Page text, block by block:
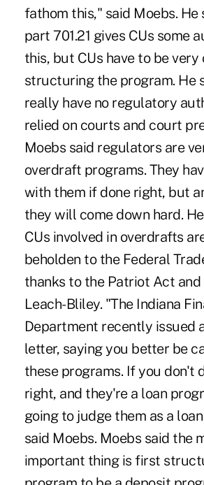
fathom this," said Moebs. He
part 701.21 gives CUs some
this, but CUs have to be
structuring the program. He
really have no regulatory
relied on courts and court
Moebs said regulators are
overdraft programs. They
with them if done right, but
they will come down hard.
CUs involved in overdrafts
beholden to the Federal
thanks to the Patriot Act and
Leach-Bliley. "The Indiana
Department recently issued
letter, saying you better be
these programs. If you don't
right, and they're a loan
going to judge them as a
said Moebs. Moebs said the
important thing is first